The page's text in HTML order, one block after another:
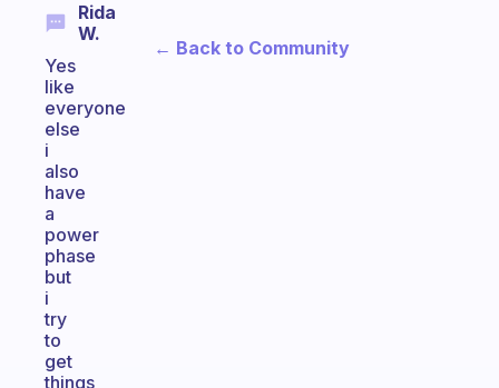
Rida
W.
Yes
like
everyone
else
i
also
have
a
power
phase
but
i
try
to
get
things
← Back to Community